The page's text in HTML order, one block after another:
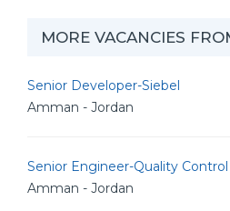
MORE VACANCIES
Senior Developer-Siebel
Amman - Jordan
Senior Engineer-Quality Control
Amman - Jordan